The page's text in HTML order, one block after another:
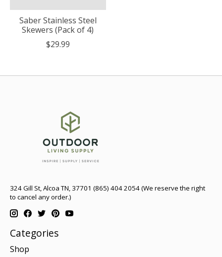
Saber Stainless Steel
Skewers (Pack of 4)
$29.99
324 Gill St, Alcoa TN, 37701 (865) 404 2054 (We reserve the right
to cancel any order.)
Categories
Shop